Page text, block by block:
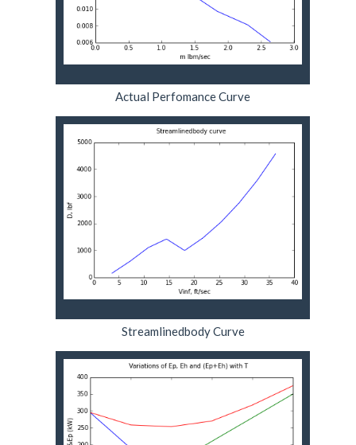
Actual Perfomance Curve
Streamlinedbody Curve